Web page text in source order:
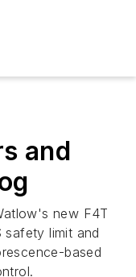
and
new F4T
safety limit and
based